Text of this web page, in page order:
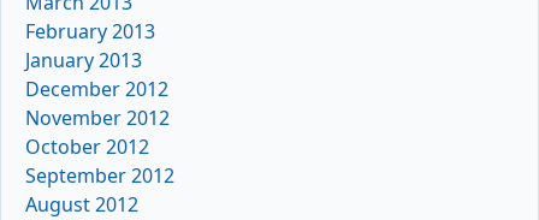
February 2013
January 2013
December 2012
November 2012
October 2012
September 2012
August 2012